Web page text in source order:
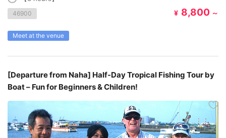
46900 ¥ 8,800 ～
Meet at the venue
[Departure from Naha] Half-Day Tropical Fishing Tour by
Boat – Fun for Beginners & Children!